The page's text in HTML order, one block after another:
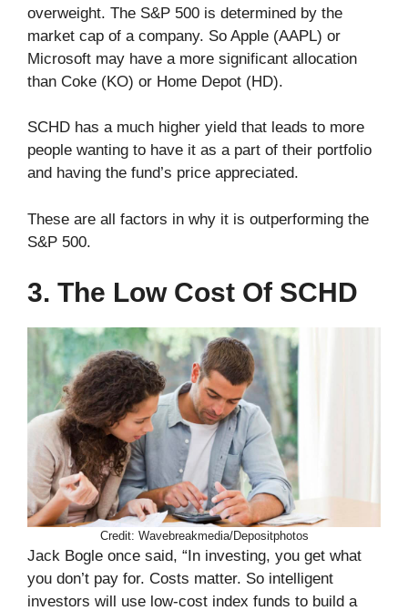
overweight. The S&P 500 is determined by the
market cap of a company. So Apple (AAPL) or
Microsoft may have a more significant allocation
than Coke (KO) or Home Depot (HD).
SCHD has a much higher yield that leads to more
people wanting to have it as a part of their portfolio
and having the fund’s price appreciated.
These are all factors in why it is outperforming the
S&P 500.
3. The Low Cost Of SCHD
Credit: Wavebreakmedia/Depositphotos
Jack Bogle once said, “In investing, you get what
you don’t pay for. Costs matter. So intelligent
investors will use low-cost index funds to build a